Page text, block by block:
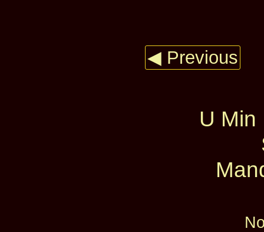
◀ Previous
U Min